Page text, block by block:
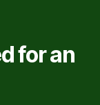
for an